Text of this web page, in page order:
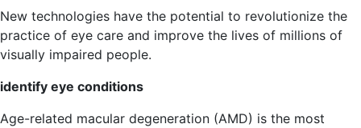
New technologies have the potential to revolutionize the
practice of eye care and improve the lives of millions of
visually impaired people.
identify eye conditions
Age-related macular degeneration (AMD) is the most